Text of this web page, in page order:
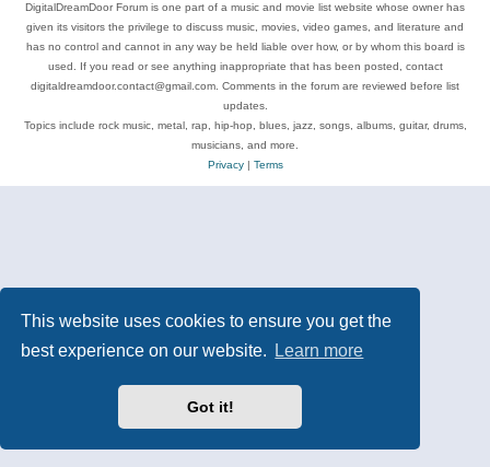
This website uses cookies to ensure you get the
best experience on our website.
Learn more
Got it!
DigitalDreamDoor Forum is one part of a music and movie list website whose owner has
given its visitors the privilege to discuss music, movies, video games, and literature and
has no control and cannot in any way be held liable over how, or by whom this board is
used. If you read or see anything inappropriate that has been posted, contact
digitaldreamdoor.contact@gmail.com. Comments in the forum are reviewed before list
updates.
Topics include rock music, metal, rap, hip-hop, blues, jazz, songs, albums, guitar, drums,
musicians, and more.
Privacy| Terms